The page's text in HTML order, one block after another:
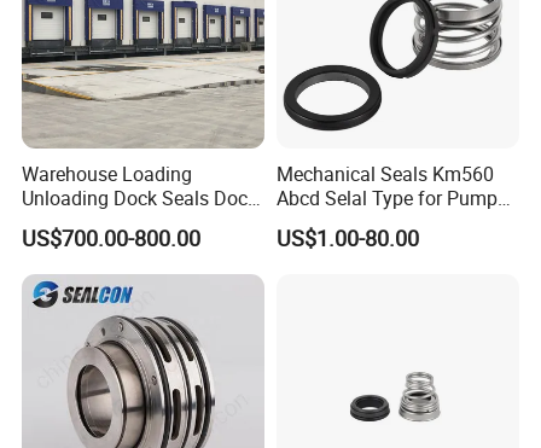
Warehouse Loading
Unloading Dock Seals Dock
Shelters
US$700.00-800.00
Mechanical Seals Km560
Abcd Selal Type for Pump
Good Price Mechanical
Seals
US$1.00-80.00